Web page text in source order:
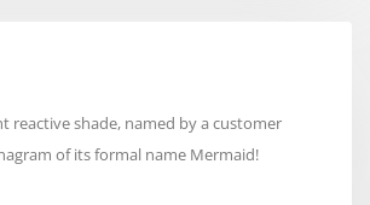
reactive shade, named by a customer
of its formal name Mermaid!